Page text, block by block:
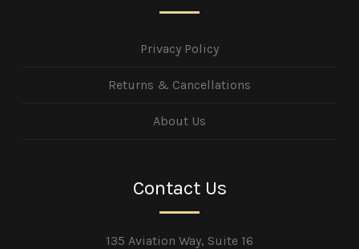
Privacy Policy
Returns & Cancellations
About Us
Contact Us
135 Aviation Way, Suite 16